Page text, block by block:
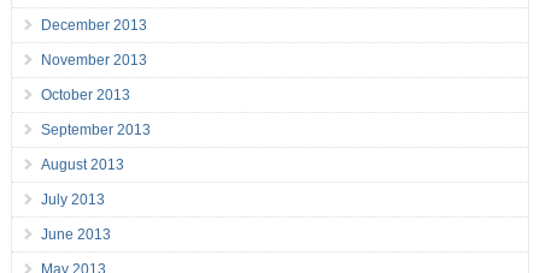
December 2013
November 2013
October 2013
September 2013
August 2013
July 2013
June 2013
May 2013